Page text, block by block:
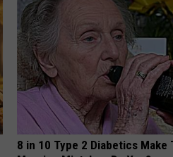
8 in 10 Type 2 Diabetics Make